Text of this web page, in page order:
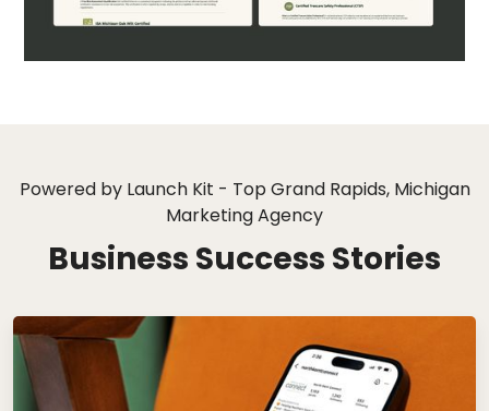
Powered by Launch Kit - Top Grand Rapids, Michigan
Marketing Agency
Business Success Stories